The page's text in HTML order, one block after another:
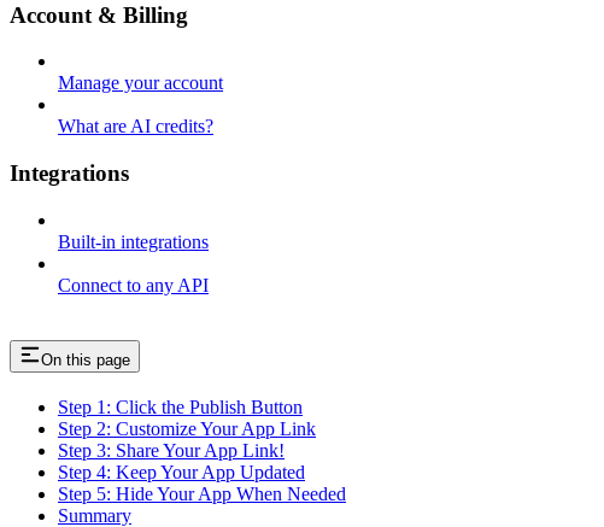
Account & Billing
Manage your account
What are AI credits?
Integrations
Built-in integrations
Connect to any API
On this page
Step 1: Click the Publish Button
Step 2: Customize Your App Link
Step 3: Share Your App Link!
Step 4: Keep Your App Updated
Step 5: Hide Your App When Needed
Summary